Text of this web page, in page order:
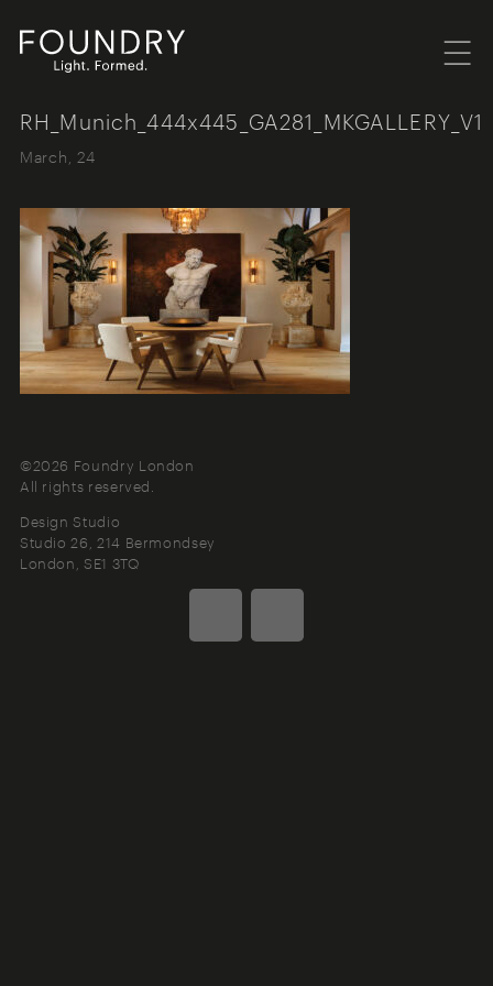
RH_Munich_444x445_GA281_MKGALLERY_V1
March, 24
©2026 Foundry London
All rights reserved.
Design Studio
Studio 26, 214 Bermondsey
London SE1 3TQ